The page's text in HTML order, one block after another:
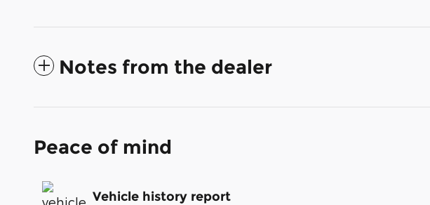
Notes from the dealer
Peace of mind
Vehicle history report